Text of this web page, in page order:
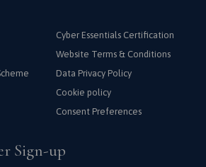
Cyber Essentials Certification
Website Terms & Conditions
Data Privacy Policy
Cookie policy
Consent Preferences
Sign-up